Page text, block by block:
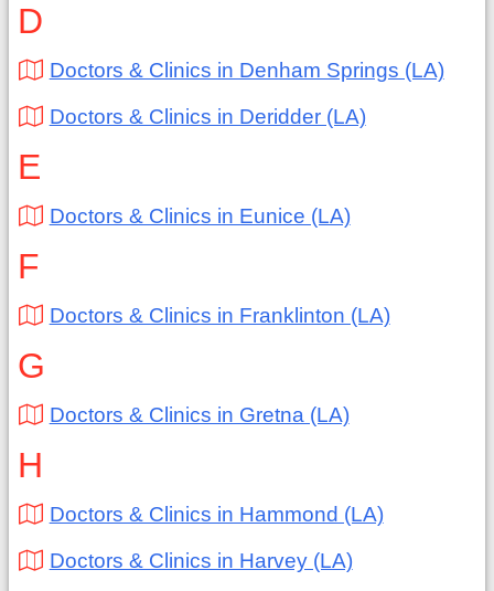
D
Doctors & Clinics in Denham Springs (LA)
Doctors & Clinics in Deridder (LA)
E
Doctors & Clinics in Eunice (LA)
F
Doctors & Clinics in Franklinton (LA)
G
Doctors & Clinics in Gretna (LA)
H
Doctors & Clinics in Hammond (LA)
Doctors & Clinics in Harvey (LA)